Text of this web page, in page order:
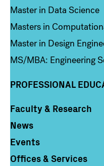
Master in Data Science
Masters in
Master in Design
MS/MBA: Engineering
PROFESSIONAL
Column 4
Faculty & Research
News
Events
Offices & Services